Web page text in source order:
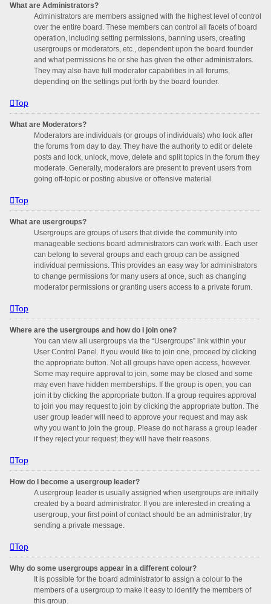
What are Administrators?
Administrators are members assigned with the highest level of control
over the entire board. These members can control all facets of board
operation, including setting permissions, banning users, creating
usergroups or moderators, etc., dependent upon the board founder
and what permissions he or she has given the other administrators.
They may also have full moderator capabilities in all forums,
depending on the settings put forth by the board founder.
Top
What are Moderators?
Moderators are individuals (or groups of individuals) who look after
the forums from day to day. They have the authority to edit or delete
posts and lock, unlock, move, delete and split topics in the forum they
moderate. Generally, moderators are present to prevent users from
going off-topic or posting abusive or offensive material.
Top
What are usergroups?
Usergroups are groups of users that divide the community into
manageable sections board administrators can work with. Each user
can belong to several groups and each group can be assigned
individual permissions. This provides an easy way for administrators
to change permissions for many users at once, such as changing
moderator permissions or granting users access to a private forum.
Top
Where are the usergroups and how do I join one?
You can view all usergroups via the “Usergroups” link within your
User Control Panel. If you would like to join one, proceed by clicking
the appropriate button. Not all groups have open access, however.
Some may require approval to join, some may be closed and some
may even have hidden memberships. If the group is open, you can
join it by clicking the appropriate button. If a group requires approval
to join you may request to join by clicking the appropriate button. The
user group leader will need to approve your request and may ask
why you want to join the group. Please do not harass a group leader
if they reject your request; they will have their reasons.
Top
How do I become a usergroup leader?
A usergroup leader is usually assigned when usergroups are initially
created by a board administrator. If you are interested in creating a
usergroup, your first point of contact should be an administrator; try
sending a private message.
Top
Why do some usergroups appear in a different colour?
It is possible for the board administrator to assign a colour to the
members of a usergroup to make it easy to identify the members of
this group.